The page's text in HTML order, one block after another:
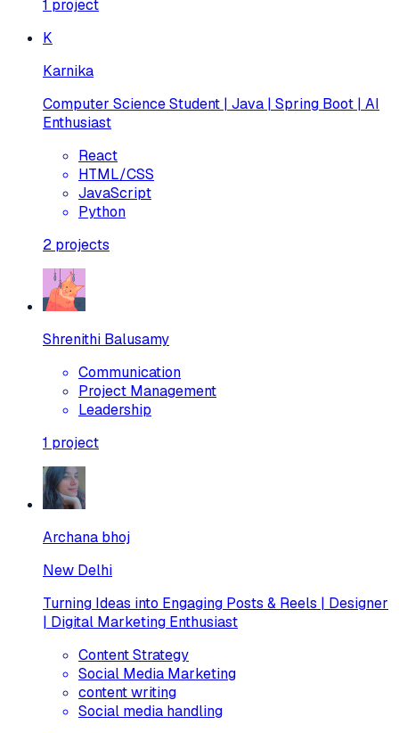
1 project
K
Karnika
Computer Science Student | Java | Spring Boot | AI
Enthusiast
React
HTML/CSS
JavaScript
Python
2 projects
Shrenithi Balusamy
Communication
Project Management
Leadership
1 project
Archana bhoj
New Delhi
Turning Ideas into Engaging Posts & Reels | Designer
| Digital Marketing Enthusiast
Content Strategy
Social Media Marketing
content writing
Social media handling